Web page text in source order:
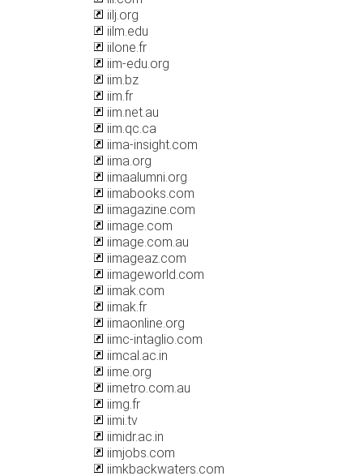
iilj.org
iilm.edu
iilone.fr
iim-edu.org
iim.bz
iim.fr
iim.net.au
iim.qc.ca
iima-insight.com
iima.org
iimaalumni.org
iimabooks.com
iimagazine.com
iimage.com
iimage.com.au
iimageaz.com
iimageworld.com
iimak.com
iimak.fr
iimaonline.org
iimc-intaglio.com
iimcal.ac.in
iime.org
iimetro.com.au
iimg.fr
iimi.tv
iimidr.ac.in
iimjobs.com
iimkbackwaters.com